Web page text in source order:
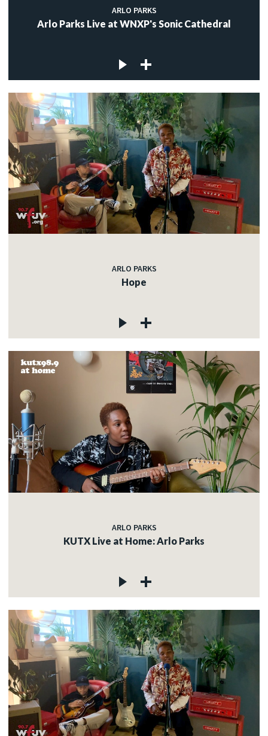
ARLO PARKS
Arlo Parks Live at WNXP's Sonic Cathedral
ARLO PARKS
Hope
ARLO PARKS
KUTX Live at Home: Arlo Parks